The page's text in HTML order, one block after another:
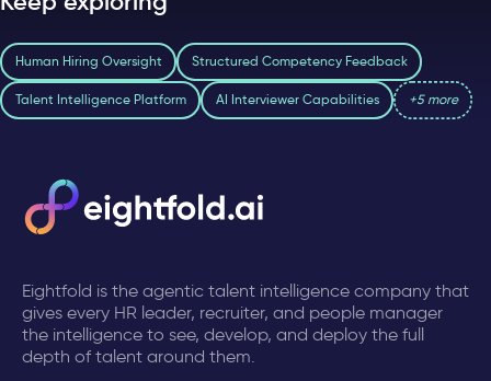
Human Hiring Oversight Structured Competency Feedback
Talent Intelligence Platform AI Interviewer Capabilities +5 more
Eightfold is the agentic talent intelligence company that
gives every HR leader, recruiter, and people manager
the intelligence to see, develop, and deploy the full
depth of talent around them.